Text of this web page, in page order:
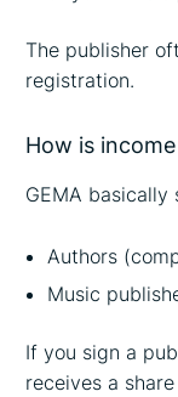
The publisher
registration.
How is
GEMA basically
Authors
Music
If you sign a
receives a